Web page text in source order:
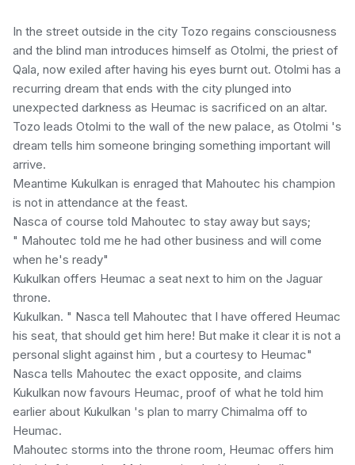
In the street outside in the city Tozo regains consciousness
and the blind man introduces himself as Otolmi, the priest of
Qala, now exiled after having his eyes burnt out. Otolmi has a
recurring dream that ends with the city plunged into
unexpected darkness as Heumac is sacrificed on an altar.
Tozo leads Otolmi to the wall of the new palace, as Otolmi 's
dream tells him someone bringing something important will
arrive.
Meantime Kukulkan is enraged that Mahoutec his champion
is not in attendance at the feast.
Nasca of course told Mahoutec to stay away but says;
" Mahoutec told me he had other business and will come
when he's ready"
Kukulkan offers Heumac a seat next to him on the Jaguar
throne.
Kukulkan. " Nasca tell Mahoutec that I have offered Heumac
his seat, that should get him here! But make it clear it is not a
personal slight against him , but a courtesy to Heumac"
Nasca tells Mahoutec the exact opposite, and claims
Kukulkan now favours Heumac, proof of what he told him
earlier about Kukulkan 's plan to marry Chimalma off to
Heumac.
Mahoutec storms into the throne room, Heumac offers him